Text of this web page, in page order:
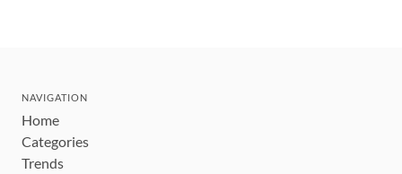
NAVIGATION
Home
Categories
Trends